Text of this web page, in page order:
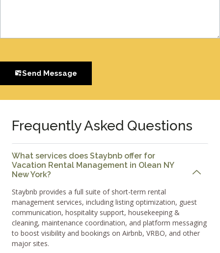
Send Message
Frequently Asked Questions
What services does Staybnb offer for
Vacation Rental Management in Olean NY
New York?
Staybnb provides a full suite of short-term rental
management services, including listing optimization, guest
communication, hospitality support, housekeeping &
cleaning, maintenance coordination, and platform messaging
to boost visibility and bookings on Airbnb, VRBO, and other
major sites.